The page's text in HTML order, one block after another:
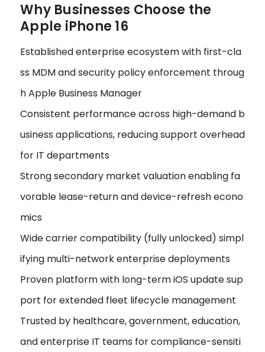
Why Businesses Choose the
Apple iPhone 16
Established enterprise ecosystem with first-cla
ss MDM and security policy enforcement throug
h Apple Business Manager
Consistent performance across high-demand b
usiness applications, reducing support overhead
for IT departments
Strong secondary market valuation enabling fa
vorable lease-return and device-refresh econo
mics
Wide carrier compatibility (fully unlocked) simpl
ifying multi-network enterprise deployments
Proven platform with long-term iOS update sup
port for extended fleet lifecycle management
Trusted by healthcare, government, education,
and enterprise IT teams for compliance-sensiti